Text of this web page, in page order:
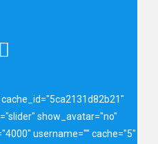
show_avatar="no"
username="" cache="5"